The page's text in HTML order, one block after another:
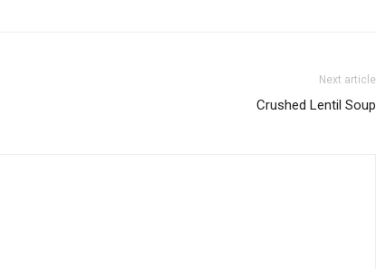
Next article
Crushed Lentil Soup